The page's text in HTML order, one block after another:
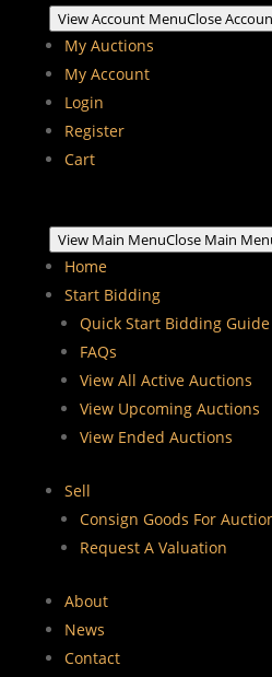
View Account MenuClose
My Auctions
My Account
Login
Register
Cart
View Main MenuClose Main
Home
Start Bidding
Quick Start Bidding Guide
FAQs
View All Active Auctions
View Upcoming Auctions
View Ended Auctions
Sell
Consign Goods For
Request A Valuation
About
News
Contact